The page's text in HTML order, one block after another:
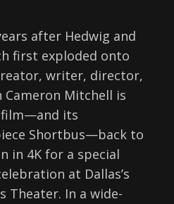
after Hedwig and
first exploded onto
writer, director,
Cameron Mitchell is
its
Shortbus—back to
in 4K for a special
at Dallas’s
Theater. In a wide-